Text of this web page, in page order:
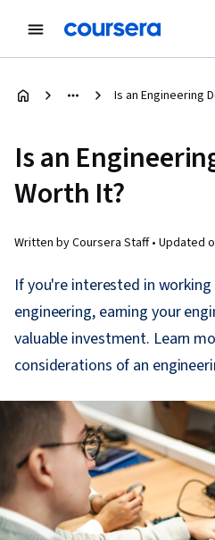
Is an Engineering
Is an
Worth It?
Written by Coursera Staff • Updated
If you're interested in
engineering, earning your
valuable investment. Learn
considerations of an